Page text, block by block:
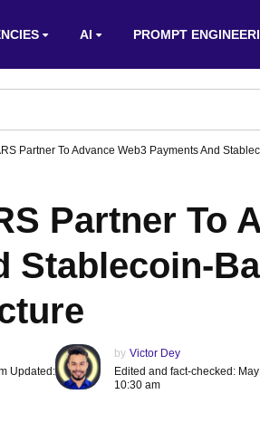
AI PROMPT
Partner To Advance Web3 Payments And
Partner To
Stablecoin-
Updated:
by Victor Dey
Edited and fact-checked:
10:30 am